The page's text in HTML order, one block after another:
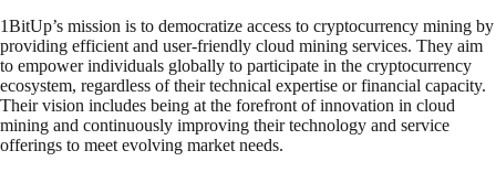
1BitUp’s mission is to democratize access to cryptocurrency mining by
providing efficient and user-friendly cloud mining services. They aim
to empower individuals globally to participate in the cryptocurrency
ecosystem, regardless of their technical expertise or financial capacity.
Their vision includes being at the forefront of innovation in cloud
mining and continuously improving their technology and service
offerings to meet evolving market needs.